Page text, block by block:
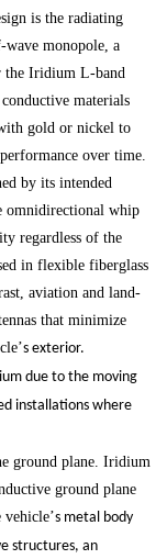
is the radiating
monopole, a
the Iridium L-band
materials
gold or nickel to
over time.
by its intended
omnidirectional whip
regardless of the
in flexible fiberglass
aviation and land-
that minimize
’s exterior.
due to the moving
installations where
ground plane. Iridium
ground plane
vehicle’s metal body
structures, an